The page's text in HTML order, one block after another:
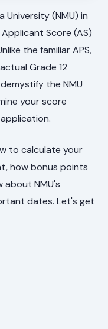
University (NMU) in
Score (AS)
the familiar APS,
Grade 12
the NMU
your score
to calculate your
how bonus points
about NMU's
dates. Let's get